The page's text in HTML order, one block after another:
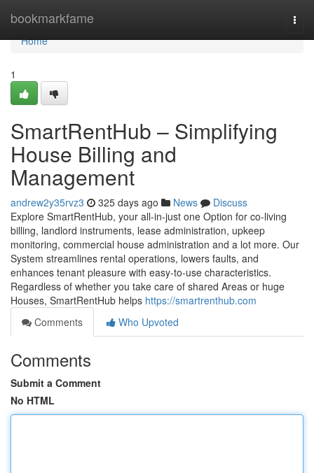
bookmarkfame
Home
Home
1
SmartRentHub – Simplifying
House Billing and
Management
andrew2y35rvz3 325 days ago News
Discuss
Explore SmartRentHub, your all-in-just one Option for co-living
billing, landlord instruments, lease administration, upkeep
monitoring, commercial house administration and a lot more. Our
System streamlines rental operations, lowers faults, and
enhances tenant pleasure with easy-to-use characteristics.
Regardless of whether you take care of shared Areas or huge
Houses, SmartRentHub helps https://smartrenthub.com
Comments
Who Upvoted
Comments
Submit a Comment
No HTML